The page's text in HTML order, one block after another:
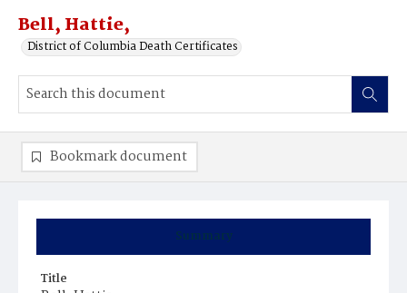
Bell, Hattie,
District of Columbia Death Certificates
Summary
Title
Bookmark document